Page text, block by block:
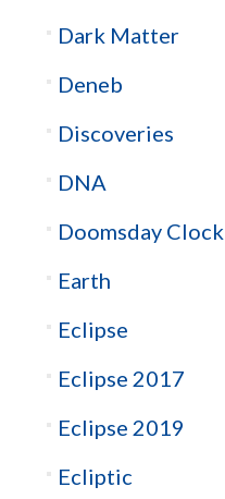
Dark Matter
Deneb
Discoveries
DNA
Doomsday Clock
Earth
Eclipse
Eclipse 2017
Eclipse 2019
Ecliptic